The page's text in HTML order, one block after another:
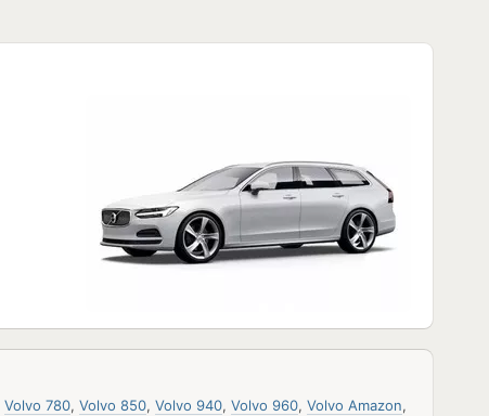
Volvo 780, Volvo 850, Volvo 940, Volvo 960, Volvo Amazon,